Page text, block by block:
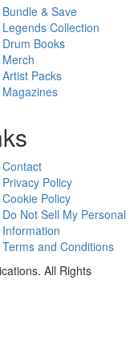
Bundle & Save
Legends Collection
Drum Books
Merch
Artist Packs
Magazines
Contact
Privacy Policy
Cookie Policy
Do Not Sell My Personal
Information
Terms and Conditions
All Rights